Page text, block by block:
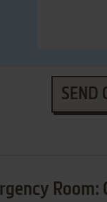
SEND
Room: